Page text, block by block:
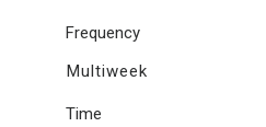
Frequency
Multiweek
Time